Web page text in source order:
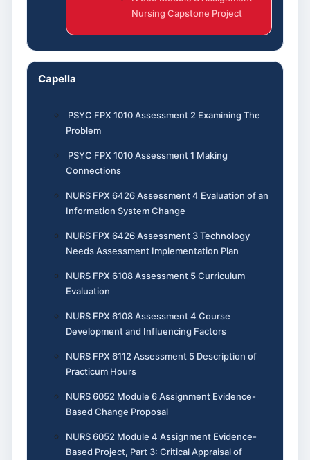
Nursing Capstone Project
Capella
PSYC FPX 1010 Assessment 2 Examining The
Problem
PSYC FPX 1010 Assessment 1 Making
Connections
NURS FPX 6426 Assessment 4 Evaluation of an
Information System Change
NURS FPX 6426 Assessment 3 Technology
Needs Assessment Implementation Plan
NURS FPX 6108 Assessment 5 Curriculum
Evaluation
NURS FPX 6108 Assessment 4 Course
Development and Influencing Factors
NURS FPX 6112 Assessment 5 Description of
Practicum Hours
NURS 6052 Module 6 Assignment Evidence-
Based Change Proposal
NURS 6052 Module 4 Assignment Evidence-
Based Project, Part 3: Critical Appraisal of